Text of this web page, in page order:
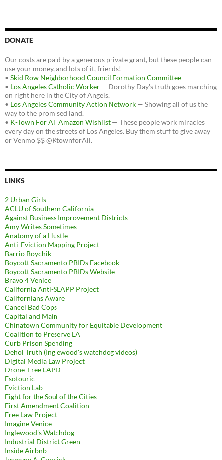
DONATE
Our costs are paid by a generous private grant, but these people can
use your money, and lots of it, friends!
• Skid Row Neighborhood Council Formation Committee
• Los Angeles Catholic Worker — Dorothy Day's truth goes marching
on right here in the City of Angels.
• Los Angeles Community Action Network — Showing all of us the
way to the promised land.
• K-Town For All Amazon Wishlist — These people work miracles
every day on the streets of Los Angeles. Buy them stuff to give away
or Venmo $$ @KtownforAll.
LINKS
2 Urban Girls
ACLU of Southern California
Against Business Improvement Districts
Amy Writes Sometimes
Anatomy of a Hustle
Anti-Eviction Mapping Project
Barrio Boychik
Boycott Sacramento PBIDs Facebook
Boycott Sacramento PBIDs Website
Bravo 4 Venice
California Anti-SLAPP Project
Californians Aware
Cancel Bad Cops
Capital and Main
Chinatown Community for Equitable Development
Coalition to Preserve LA
Curb Prison Spending
Dehol Truth (Inglewood's watchdog videos)
Digital Media Law Project
Drone-Free LAPD
Esotouric
Eviction Lab
Fight for the Soul of the Cities
First Amendment Coalition
Free Law Project
Imagine Venice
Inglewood's Watchdog
Industrial District Green
Inside Airbnb